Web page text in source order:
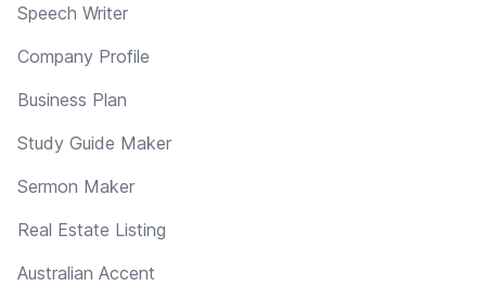
Speech Writer
Company Profile
Business Plan
Study Guide Maker
Sermon Maker
Real Estate Listing
Australian Accent